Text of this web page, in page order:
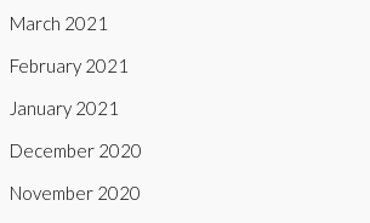
March 2021
February 2021
January 2021
December 2020
November 2020